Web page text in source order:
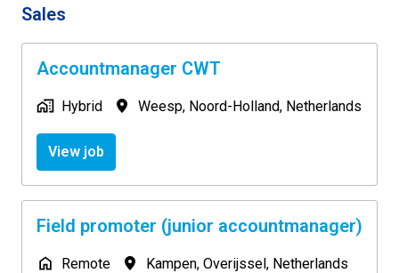
Sales
Accountmanager CWT
Hybrid Weesp, Noord-Holland, Netherlands
View job
Field promoter (junior accountmanager)
Remote Kampen, Overijssel, Netherlands